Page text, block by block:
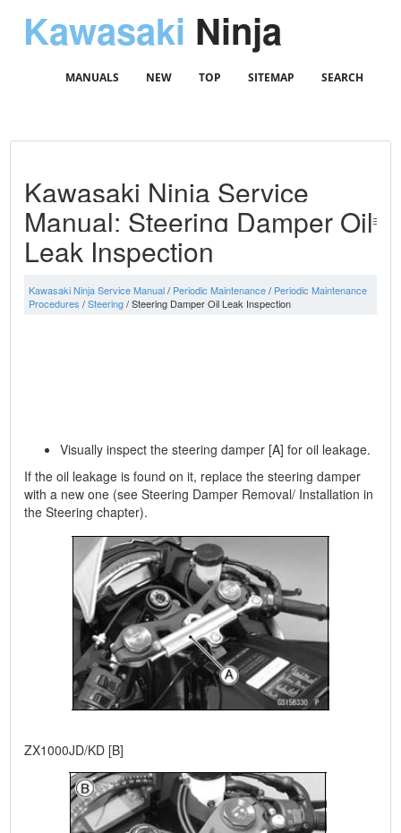
Kawasaki Ninja
MANUALS NEW TOP SITEMAP SEARCH
Kawasaki Ninja Service
Manual: Steering Damper Oil
Leak Inspection
Kawasaki Ninja Service Manual/ Periodic Maintenance/ Periodic Maintenance
Procedures /Steering/ Steering Damper Oil Leak Inspection
Visually inspect the steering damper [A] for oil leakage.
If the oil leakage is found on it, replace the steering damper
with a new one (see Steering Damper Removal/ Installation in
the Steering chapter).
ZX1000JD/KD [B]